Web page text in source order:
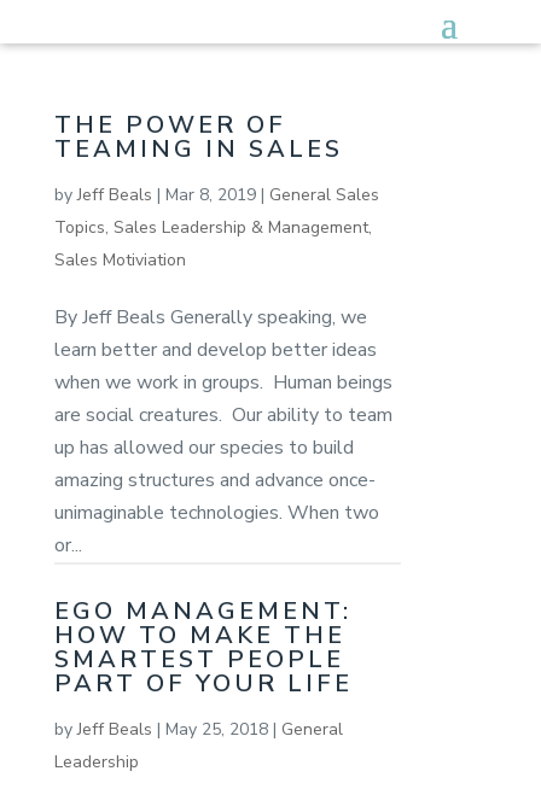
THE POWER OF
TEAMING IN SALES
byJeff Beals | Mar 8, 2019| General Sales
Topics, Sales Leadership & Management,
Sales Motiviation
By Jeff Beals Generally speaking, we
learn better and develop better ideas
when we work in groups. Human beings
are social creatures. Our ability to team
up has allowed our species to build
amazing structures and advance once-
unimaginable technologies. When two
or...
EGO MANAGEMENT:
HOW TO MAKE THE
SMARTEST PEOPLE
PART OF YOUR LIFE
byJeff Beals | May 25, 2018| General
Leadership